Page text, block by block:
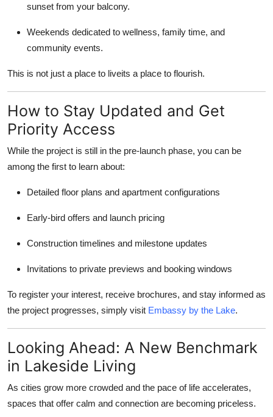
sunset from your balcony.
Weekends dedicated to wellness, family time, and
community events.
This is not just a place to liveits a place to flourish.
How to Stay Updated and Get
Priority Access
While the project is still in the pre-launch phase, you can be
among the first to learn about:
Detailed floor plans and apartment configurations
Early-bird offers and launch pricing
Construction timelines and milestone updates
Invitations to private previews and booking windows
To register your interest, receive brochures, and stay informed as
the project progresses, simply visit Embassy by the Lake.
Looking Ahead: A New Benchmark
in Lakeside Living
As cities grow more crowded and the pace of life accelerates,
spaces that offer calm and connection are becoming priceless.